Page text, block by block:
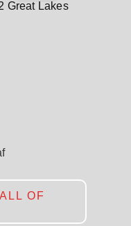
Great Lakes
OF